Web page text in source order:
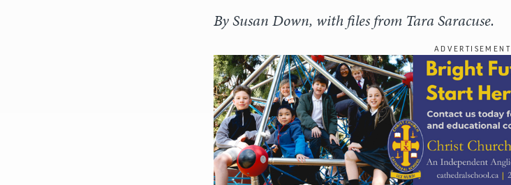
By Susan Down, with files from Tara Saracuse.
ADVERTISEMENT